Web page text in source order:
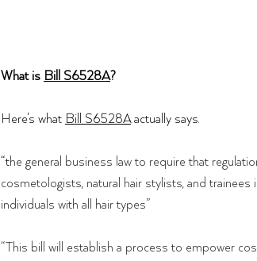
What is Bill S6528A?
Here’s what Bill S6528A actually says.
“the general business law to require that
cosmetologists, natural hair stylists, and
individuals with all hair types”
“This bill will establish a process to empower